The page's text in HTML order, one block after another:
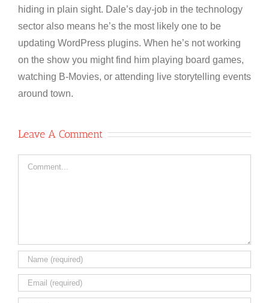
hiding in plain sight. Dale’s day-job in the technology
sector also means he’s the most likely one to be
updating WordPress plugins. When he’s not working
on the show you might find him playing board games,
watching B-Movies, or attending live storytelling events
around town.
Leave A Comment
Comment